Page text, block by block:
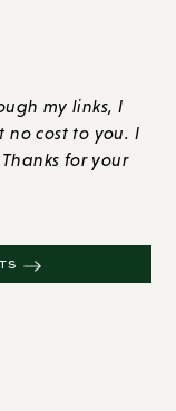
my links, I
no cost to you. I
for your